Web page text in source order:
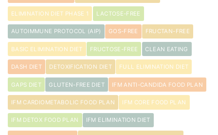
ELIMINATION DIET PHASE 1 LACTOSE-FREE
AUTOIMMUNE PROTOCOL (AIP) GOS-FREE FRUCTAN-FREE
BASIC ELIMINATION DIET FRUCTOSE-FREE CLEAN EATING
DASH DIET DETOXIFICATION DIET FULL ELIMINATION DIET
GAPS DIET GLUTEN-FREE DIET IFM ANTI-CANDIDA FOOD PLAN
IFM CARDIOMETABOLIC FOOD PLAN IFM CORE FOOD PLAN
IFM DETOX FOOD PLAN IFM ELIMINATION DIET